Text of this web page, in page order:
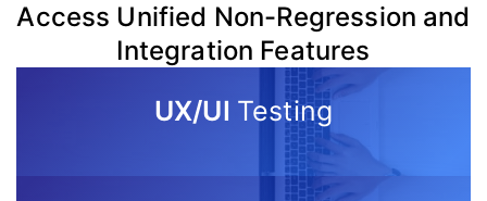
Access Unified Non-Regression and
Integration Features
UX/UI Testing